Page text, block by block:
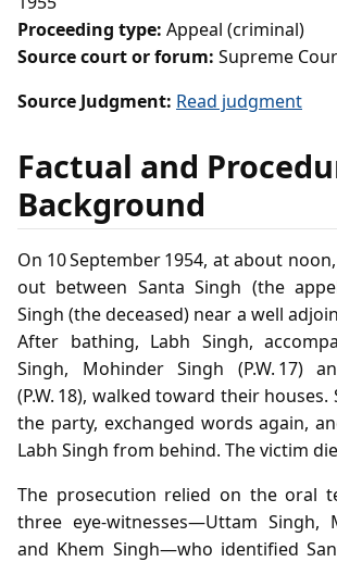
Proceeding type: Appeal (criminal)
Source court or forum: Supreme
Source Judgment: Read judgment
Factual and
Background
On 10 September 1954, at about
out between Santa Singh (the
Singh (the deceased) near a well
After bathing, Labh Singh,
Singh, Mohinder Singh (P.W. 17)
(P.W. 18), walked toward their
the party, exchanged words again,
Labh Singh from behind. The victim
The prosecution relied on the oral
three eye‑witnesses—Uttam Singh,
and Khem Singh—who identified